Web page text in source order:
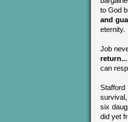
to God
and
eternity.
Job
can
six
did yet